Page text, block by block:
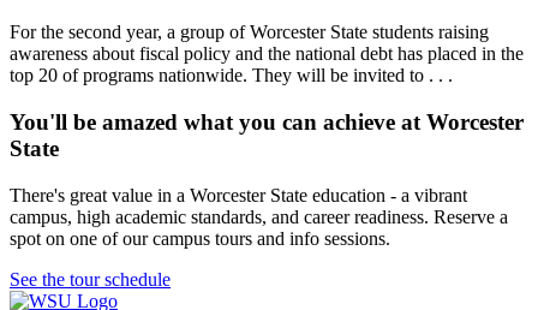
For the second year, a group of Worcester State students raising
awareness about fiscal policy and the national debt has placed in the
top 20 of programs nationwide. They will be invited to . . .
You'll be amazed what you can achieve at Worcester
State
There's great value in a Worcester State education - a vibrant
campus, high academic standards, and career readiness. Reserve a
spot on one of our campus tours and info sessions.
See the tour schedule